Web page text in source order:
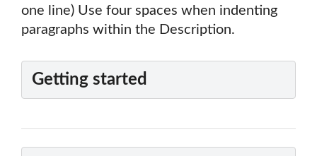
one line) Use four spaces when indenting
paragraphs within the Description.
Getting started